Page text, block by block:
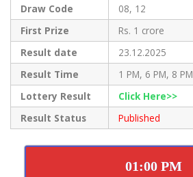
Draw Code
08, 12
First Prize
Rs. 1 crore
Result date
23.12.2025
Result Time
1 PM, 6 PM, 8 PM
Lottery Result
Click Here>>
Result Status
Published
01:00 PM